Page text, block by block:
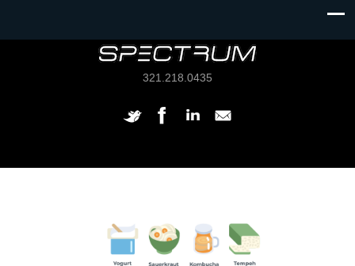
321.218.0435